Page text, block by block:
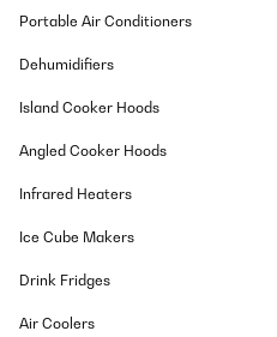
Sconsiglio l’acquisto per
pezzo danneggiato e molto in
impaccare tutto
da vedere né da utilizzare
contenti
Utente Amazon
Portable Air Conditioners
Dehumidifiers
Island Cooker Hoods
Angled Cooker Hoods
Infrared Heaters
Ice Cube Makers
Drink Fridges
Air Coolers